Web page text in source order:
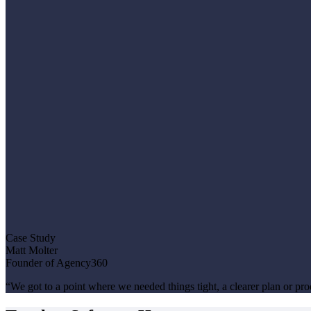
Case Study
Matt Molter
Founder of Agency360
“We got to a point where we needed things tight, a clearer plan or